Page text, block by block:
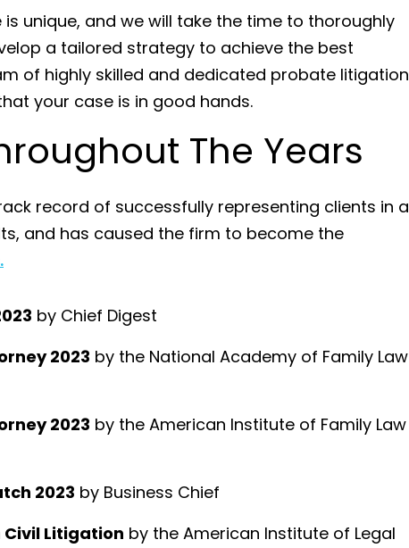
unique, and we will take the time to thoroughly
a tailored strategy to achieve the best
of highly skilled and dedicated probate litigation
your case is in good hands.
The Years
record of successfully representing clients in a
and has caused the firm to become the
by Chief Digest
2023 by the National Academy of Family Law
2023 by the American Institute of Family Law
2023 by Business Chief
Civil Litigation by the American Institute of Legal